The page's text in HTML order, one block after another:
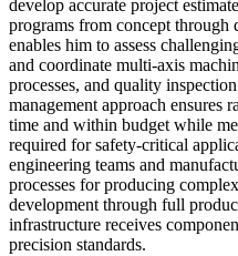
develop accurate project
programs from concept through
enables him to assess
and coordinate multi-axis
processes, and quality
management approach ensures
time and within budget while
required for safety-critical
engineering teams and
processes for producing
development through full
infrastructure receives
precision standards.